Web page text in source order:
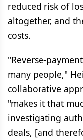
reduced risk of
altogether, and
costs.
"Reverse-
many people,"
collaborative
"makes it that
investigating
deals, [and